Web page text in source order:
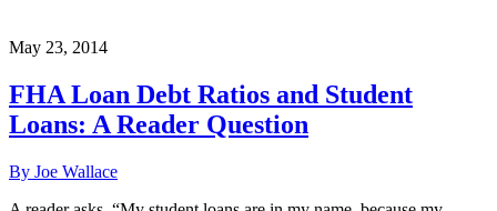
May 23, 2014
FHA Loan Debt Ratios and Student
Loans: A Reader Question
By Joe Wallace